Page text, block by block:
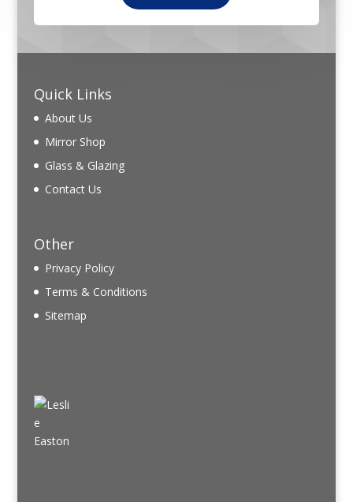
Quick Links
About Us
Mirror Shop
Glass & Glazing
Contact Us
Other
Privacy Policy
Terms & Conditions
Sitemap